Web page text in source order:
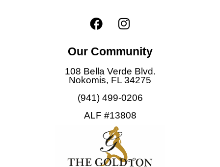
F
a
e
b
o
o
k
I
n
t
a
g
r
a
m
Our Community
108 Bella Verde Blvd.
Nokomis, FL 34275
(941) 499-0206
ALF #13808